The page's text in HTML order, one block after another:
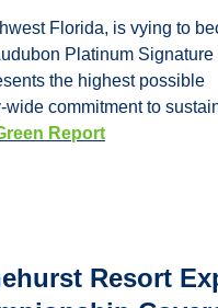
Florida, is vying to
Platinum Signature
the highest possible
wide commitment to
Report
Resort